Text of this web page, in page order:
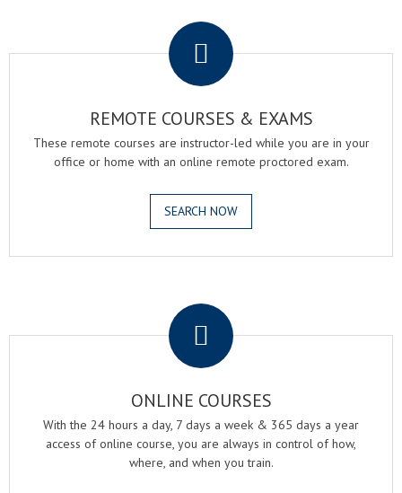
REMOTE COURSES & EXAMS
These remote courses are instructor-led while you are in your
office or home with an online remote proctored exam.
SEARCH NOW
ONLINE COURSES
With the 24 hours a day, 7 days a week & 365 days a year
access of online course, you are always in control of how,
where, and when you train.